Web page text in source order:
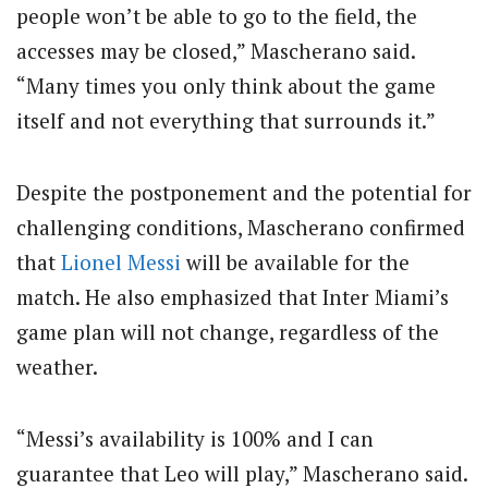
people won’t be able to go to the field, the
accesses may be closed,” Mascherano said.
“Many times you only think about the game
itself and not everything that surrounds it.”
Despite the postponement and the potential for
challenging conditions, Mascherano confirmed
that Lionel Messi will be available for the
match. He also emphasized that Inter Miami’s
game plan will not change, regardless of the
weather.
“Messi’s availability is 100% and I can
guarantee that Leo will play,” Mascherano said.